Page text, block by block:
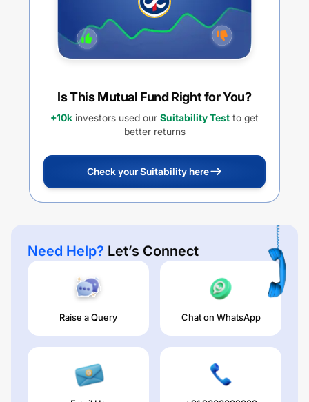
Is This Mutual Fund Right for You?
+10k investors used our Suitability Test to get
better returns
Check your Suitability here
Need Help? Let’s Connect
Raise a Query Chat on WhatsApp